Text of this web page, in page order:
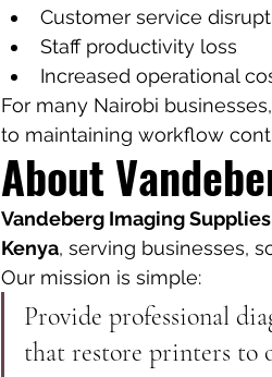
Customer service
Staff productivity loss
Increased operational
For many Nairobi businesses,
to maintaining workflow
About
Vandeberg Imaging Supplies
Kenya, serving businesses,
Our mission is simple:
Provide professional
that restore printers to